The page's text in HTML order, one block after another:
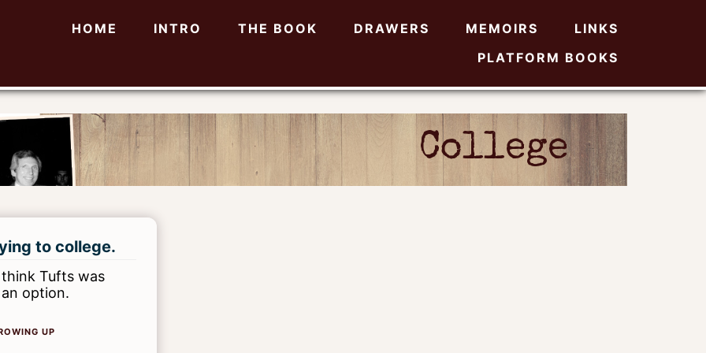
HOME INTRO THE BOOK DRAWERS MEMOIRS
LINKS
PLATFORM BOOKS
College
to college.
think Tufts was
option.
UP